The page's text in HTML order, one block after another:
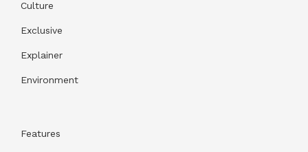
Culture
Exclusive
Explainer
Environment
Features